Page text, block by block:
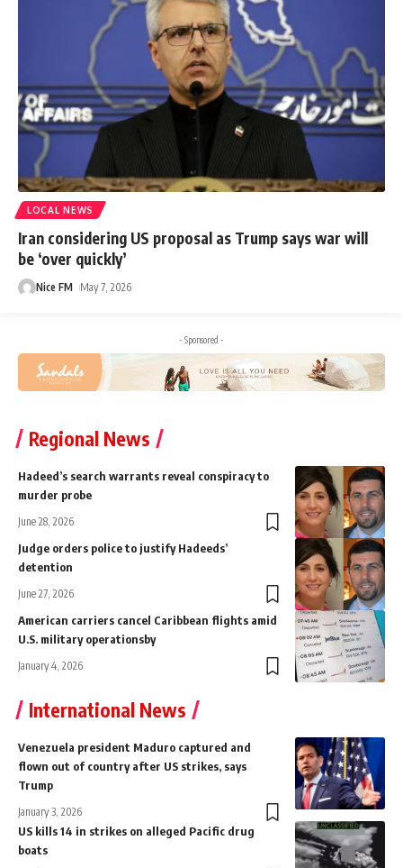
LOCAL NEWS
Iran considering US proposal as Trump says war will
be ‘over quickly’
Nice FM May 7, 2026
- Sponsored -
Regional News
Hadeed’s search warrants reveal conspiracy to
murder probe
June 28, 2026
Judge orders police to justify Hadeeds’
detention
June 27, 2026
American carriers cancel Caribbean flights amid
U.S. military operationsby
January 4, 2026
International News
Venezuela president Maduro captured and
flown out of country after US strikes, says
Trump
January 3, 2026
US kills 14 in strikes on alleged Pacific drug
boats